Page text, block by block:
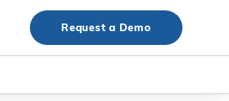
Request a Demo